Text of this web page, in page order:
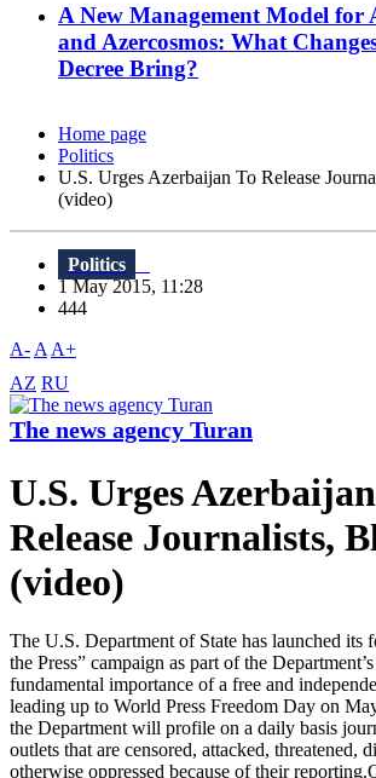
A New Management Model for
and Azercosmos: What
Decree Bring?
Home page
Politics
U.S. Urges Azerbaijan To Release
(video)
Politics
1 May 2015, 11:28
444
A- A A+
AZ RU
The news agency Turan
U.S. Urges
Release Journalists,
(video)
The U.S. Department of State has launched its
the Press” campaign as part of the
fundamental importance of a free and
leading up to World Press Freedom Day on
the Department will profile on a daily basis
outlets that are censored, attacked, threatened,
otherwise oppressed because of their